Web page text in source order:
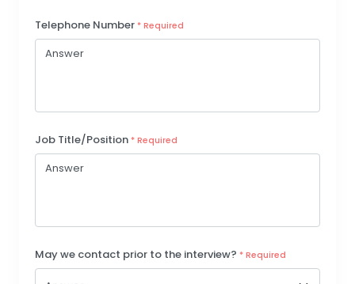
Telephone Number * Required
Job Title/Position * Required
May we contact prior to the interview? * Required